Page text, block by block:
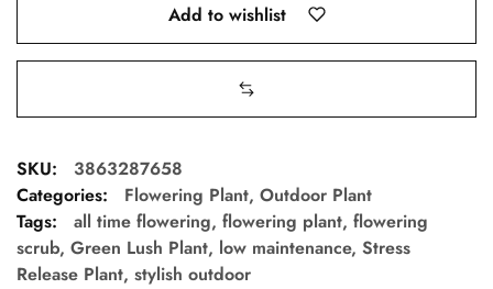
Add to wishlist
SKU:
3863287658
Categories:
Flowering Plant, Outdoor Plant
Tags:
all time flowering, flowering plant, flowering
scrub, Green Lush Plant, low maintenance, Stress
Release Plant, stylish outdoor